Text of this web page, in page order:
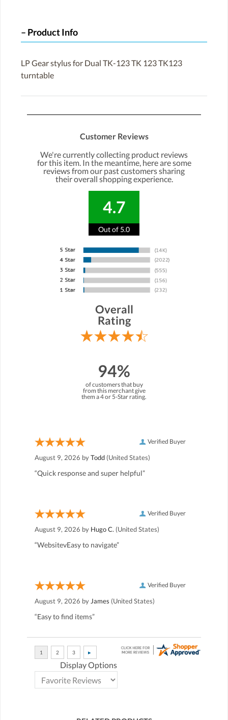
Product Info
LP Gear stylus for Dual TK-123 TK 123 TK123
turntable
Customer Reviews
We're currently collecting product reviews
for this item. In the meantime, here are some
reviews from our past customers sharing
their overall shopping experience.
4.7
Out of 5.0
Overall
Rating
94%
of customers that buy
from this merchant give
them a 4 or 5-Star rating.
Verified Buyer
August 9, 2026 byTodd (United States)
“Quick response and super helpful”
Verified Buyer
August 9, 2026 by Hugo C. (United States)
“WebsitevEasy to navigate”
Verified Buyer
August 9, 2026 byJames (United States)
“Easy to find items”
Display Options